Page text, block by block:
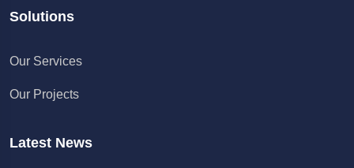
Solutions
Our Services
Our Projects
Latest News
Chat with us